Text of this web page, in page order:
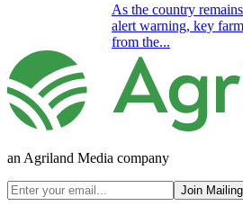
As the country
alert warning, key
from the...
an Agriland Media company
Join